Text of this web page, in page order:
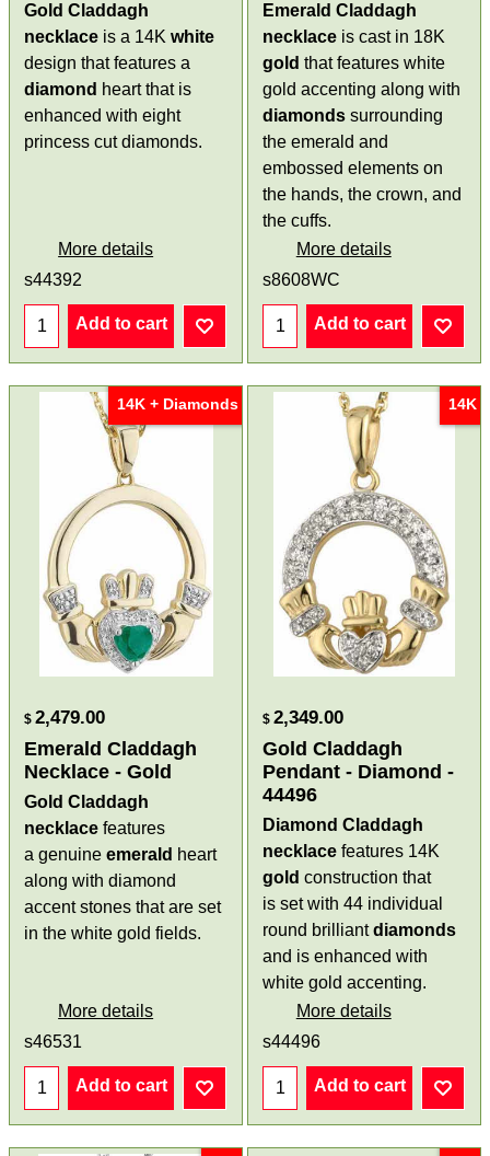
Gold Claddagh
necklace is a 14Kwhite
design that features a
diamond heart that is
enhanced with eight
princess cut diamonds.
More details
s44392
Add to cart
Emerald Claddagh
necklace is cast in 18K
gold that features white
gold accenting along with
diamonds surrounding
the emerald and
embossed elements on
the hands, the crown, and
the cuffs.
More details
s8608WC
Add to cart
14K + Diamonds
$ 2,479.00
Emerald Claddagh
Necklace - Gold
Gold Claddagh
necklace features
a genuineemerald heart
along with diamond
accent stones that are set
in the white gold fields.
More details
s46531
Add to cart
14K
$ 2,349.00
Gold Claddagh
Pendant - Diamond -
44496
Diamond Claddagh
necklace features 14K
gold construction that
is set with 44 individual
round brilliantdiamonds
and is enhanced with
white gold accenting.
More details
s44496
Add to cart